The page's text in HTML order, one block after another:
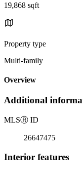
19,868 sqft
Property type
Multi-family
Overview
Additional
MLSⓇ ID
26647475
Interior features